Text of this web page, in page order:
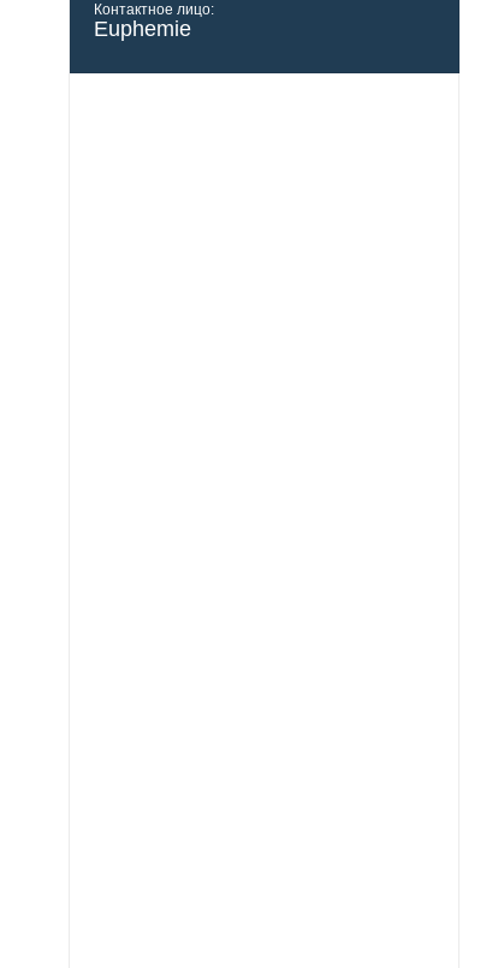
Контактное лицо:
Euphemie